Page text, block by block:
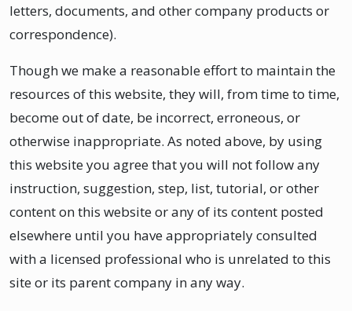
letters, documents, and other company products or
correspondence).
Though we make a reasonable effort to maintain the
resources of this website, they will, from time to time,
become out of date, be incorrect, erroneous, or
otherwise inappropriate. As noted above, by using
this website you agree that you will not follow any
instruction, suggestion, step, list, tutorial, or other
content on this website or any of its content posted
elsewhere until you have appropriately consulted
with a licensed professional who is unrelated to this
site or its parent company in any way.